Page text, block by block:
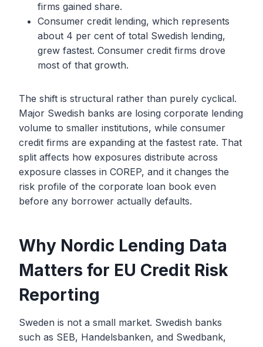
firms gained share.
Consumer credit lending, which represents
about 4 per cent of total Swedish lending,
grew fastest. Consumer credit firms drove
most of that growth.
The shift is structural rather than purely cyclical.
Major Swedish banks are losing corporate lending
volume to smaller institutions, while consumer
credit firms are expanding at the fastest rate. That
split affects how exposures distribute across
exposure classes in COREP, and it changes the
risk profile of the corporate loan book even
before any borrower actually defaults.
Why Nordic Lending Data
Matters for EU Credit Risk
Reporting
Sweden is not a small market. Swedish banks
such as SEB, Handelsbanken, and Swedbank,